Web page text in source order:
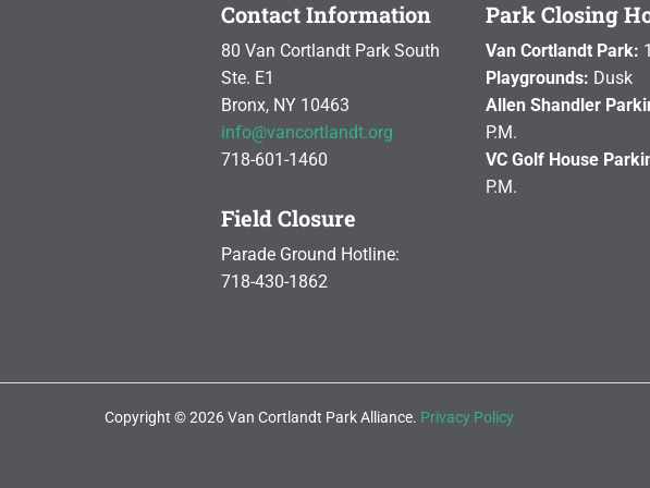
Contact Information
80 Van Cortlandt Park South
Ste. E1
Bronx, NY 10463
info@vancortlandt.org
718-601-1460
Field Closure
Parade Ground Hotline:
718-430-1862
Park Closing
Van Cortlandt Park:
Playgrounds: Dusk
Allen Shandler
P.M.
VC Golf House
P.M.
Copyright © 2026 Van Cortlandt Park Alliance. Privacy Policy